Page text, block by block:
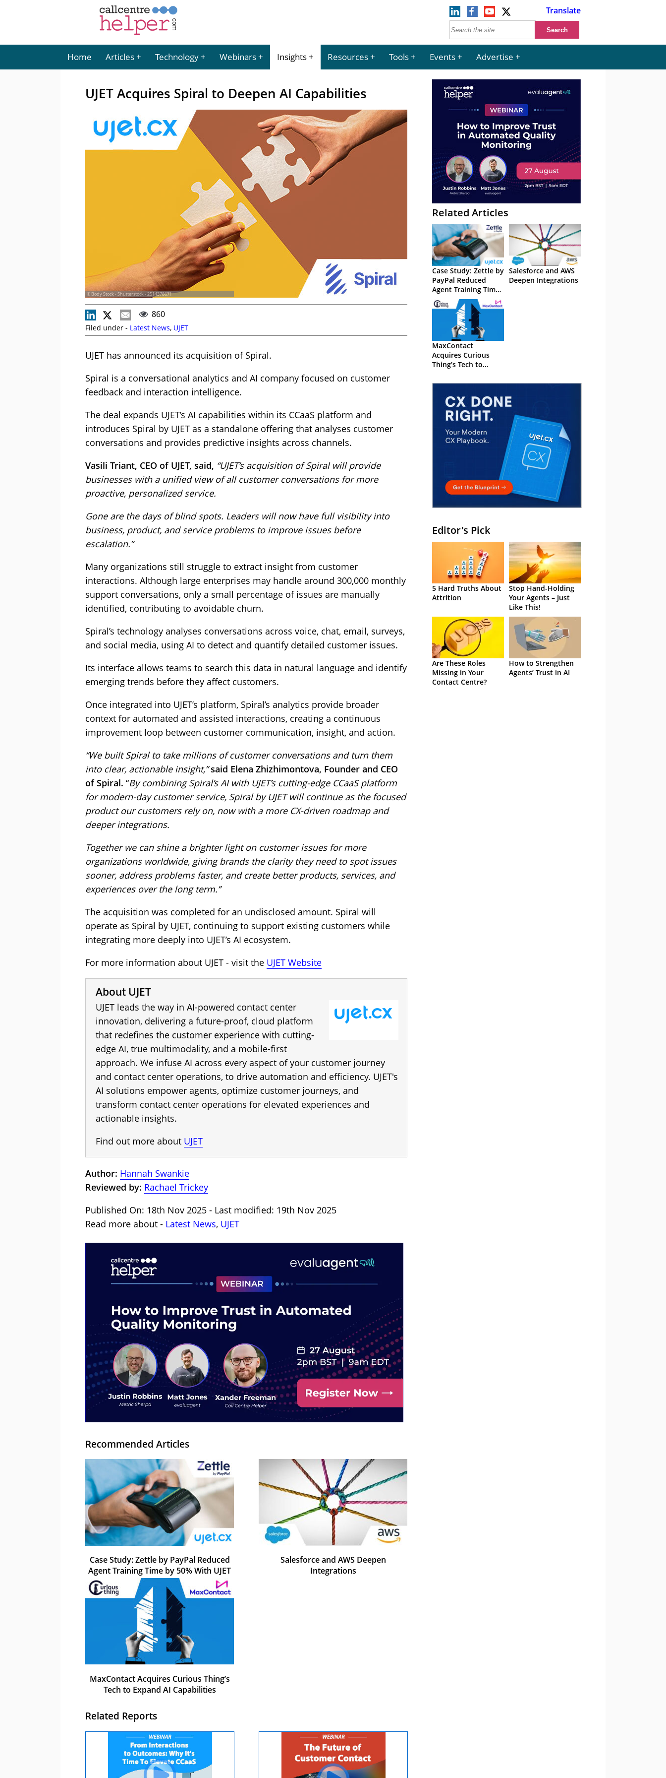
Translate
Home Articles Technology Webinars Insights Resources Tools Events Advertise
UJET Acquires Spiral to Deepen AI Capabilities
© Body Stock - Shutterstock - 2514378671
860
Filed under - Latest News, UJET
UJET has announced its acquisition of Spiral.
Spiral is a conversational analytics and AI company focused on customer
feedback and interaction intelligence.
The deal expands UJET’s AI capabilities within its CCaaS platform and
introduces Spiral by UJET as a standalone offering that analyses customer
conversations and provides predictive insights across channels.
Vasili Triant, CEO of UJET, said, “UJET’s acquisition of Spiral will provide
businesses with a unified view of all customer conversations for more
proactive, personalized service.
Gone are the days of blind spots. Leaders will now have full visibility into
business, product, and service problems to improve issues before
escalation.”
Many organizations still struggle to extract insight from customer
interactions. Although large enterprises may handle around 300,000 monthly
support conversations, only a small percentage of issues are manually
identified, contributing to avoidable churn.
Spiral’s technology analyses conversations across voice, chat, email, surveys,
and social media, using AI to detect and quantify detailed customer issues.
Its interface allows teams to search this data in natural language and identify
emerging trends before they affect customers.
Once integrated into UJET’s platform, Spiral’s analytics provide broader
context for automated and assisted interactions, creating a continuous
improvement loop between customer communication, insight, and action.
“We built Spiral to take millions of customer conversations and turn them
into clear, actionable insight,” said Elena Zhizhimontova, Founder and CEO
of Spiral. “By combining Spiral’s AI with UJET’s cutting-edge CCaaS platform
for modern-day customer service, Spiral by UJET will continue as the focused
product our customers rely on, now with a more CX-driven roadmap and
deeper integrations.
Together we can shine a brighter light on customer issues for more
organizations worldwide, giving brands the clarity they need to spot issues
sooner, address problems faster, and create better products, services, and
experiences over the long term.”
The acquisition was completed for an undisclosed amount. Spiral will
operate as Spiral by UJET, continuing to support existing customers while
integrating more deeply into UJET’s AI ecosystem.
For more information about UJET - visit the UJET Website
About UJET
UJET leads the way in AI-powered contact center
innovation, delivering a future-proof, cloud platform
that redefines the customer experience with cutting-
edge AI, true multimodality, and a mobile-first
approach. We infuse AI across every aspect of your customer journey
and contact center operations, to drive automation and efficiency. UJET's
AI solutions empower agents, optimize customer journeys, and
transform contact center operations for elevated experiences and
actionable insights.
Find out more about UJET
Author: Hannah Swankie
Reviewed by: Rachael Trickey
Published On: 18th Nov 2025 - Last modified: 19th Nov 2025
Read more about - Latest News, UJET
Recommended Articles
Case Study: Zettle by PayPal Reduced
Agent Training Time by 50% With UJET
Salesforce and AWS Deepen
Integrations
MaxContact Acquires Curious Thing’s
Tech to Expand AI Capabilities
Related Reports
Related Articles
Case Study: Zettle by
PayPal Reduced
Agent Training Time
by 50% With UJET
Salesforce and AWS
Deepen Integrations
MaxContact
Acquires Curious
Thing’s Tech to
Capabilities
Editor's Pick
5 Hard Truths About
Attrition
Stop Hand-Holding
Your Agents – Just
Like This!
Are These Roles
Missing in Your
Contact Centre?
How to Strengthen
Agents’ Trust in AI